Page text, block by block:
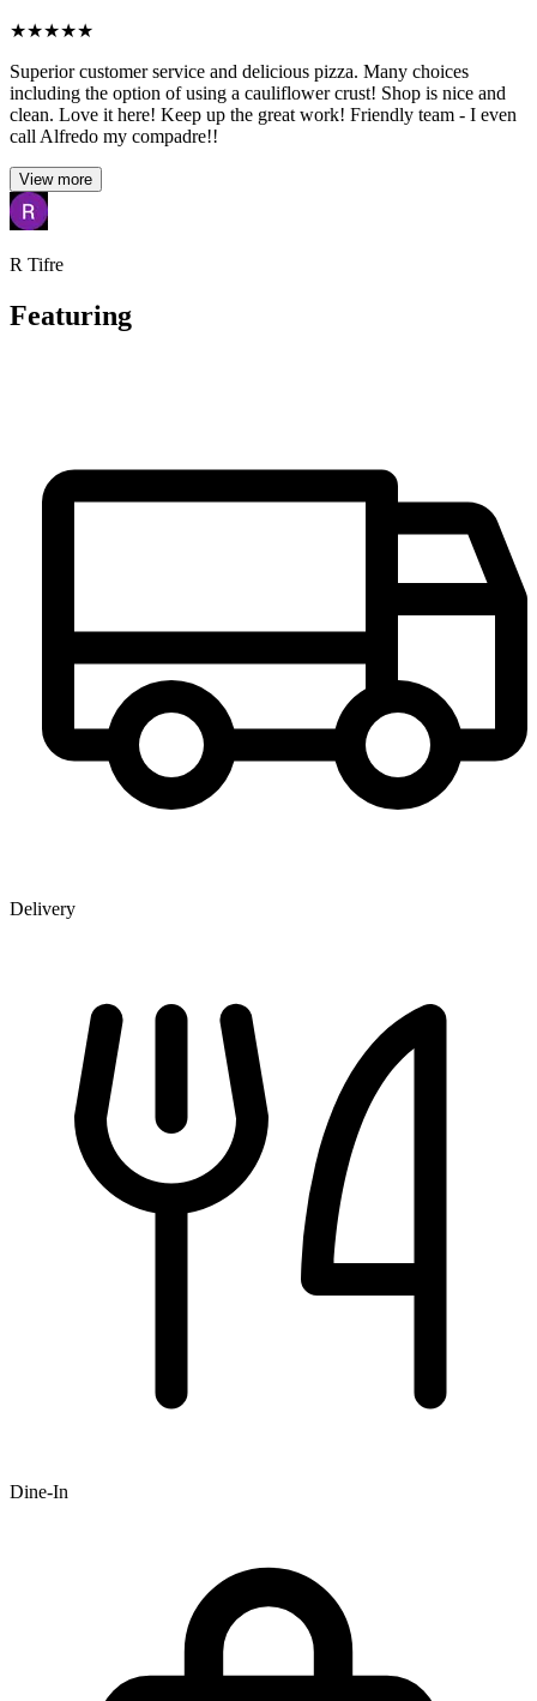
★★★★★
Superior customer service and delicious pizza. Many choices
including the option of using a cauliflower crust! Shop is nice and
clean. Love it here! Keep up the great work! Friendly team - I even
call Alfredo my compadre!!
View more
R Tifre
Featuring
Delivery
Dine-In